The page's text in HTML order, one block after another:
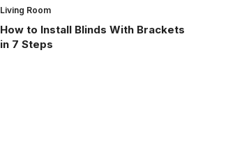
Living Room
How to Install Blinds With Brackets
in 7 Steps